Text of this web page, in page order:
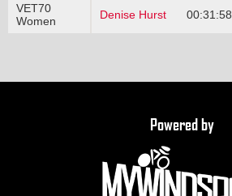
VET70
Women
Denise Hurst 00:31:58
Powered by